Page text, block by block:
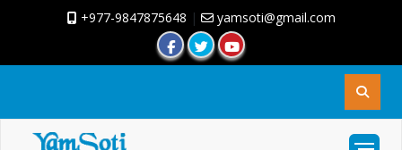
+977-9847875648 | yamsoti@gmail.com